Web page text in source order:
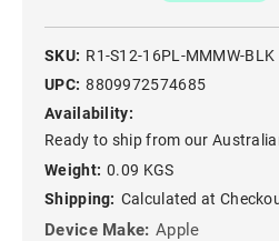
SKU: R1-S12-16PL-MMMW-BLK
UPC: 8809972574685
Availability:
Ready to ship from our
Weight: 0.09 KGS
Shipping: Calculated at
Device Make: Apple